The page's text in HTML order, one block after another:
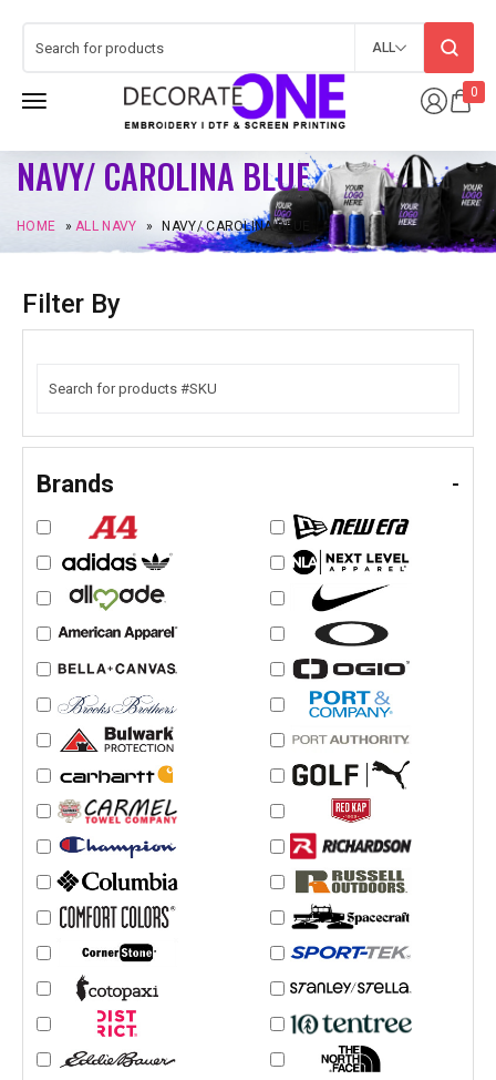
0
ALL
NAVY/ CAROLINA BLUE
HOME »ALL NAVY » NAVY/ CAROLINA BLUE
Filter By
Brands -